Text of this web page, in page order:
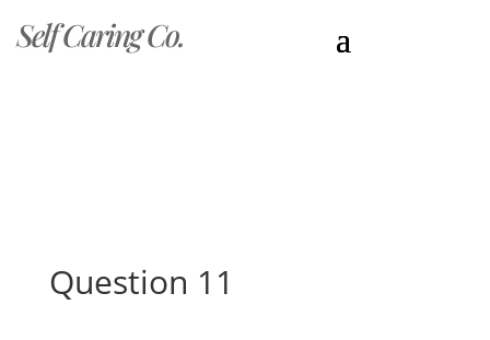
Self Caring Co.
Question 11